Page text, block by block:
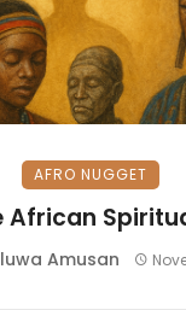
AFRO NUGGET
African
Amusan